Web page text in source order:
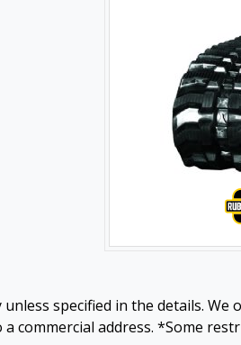
specified in the details. We
commercial address. *Some